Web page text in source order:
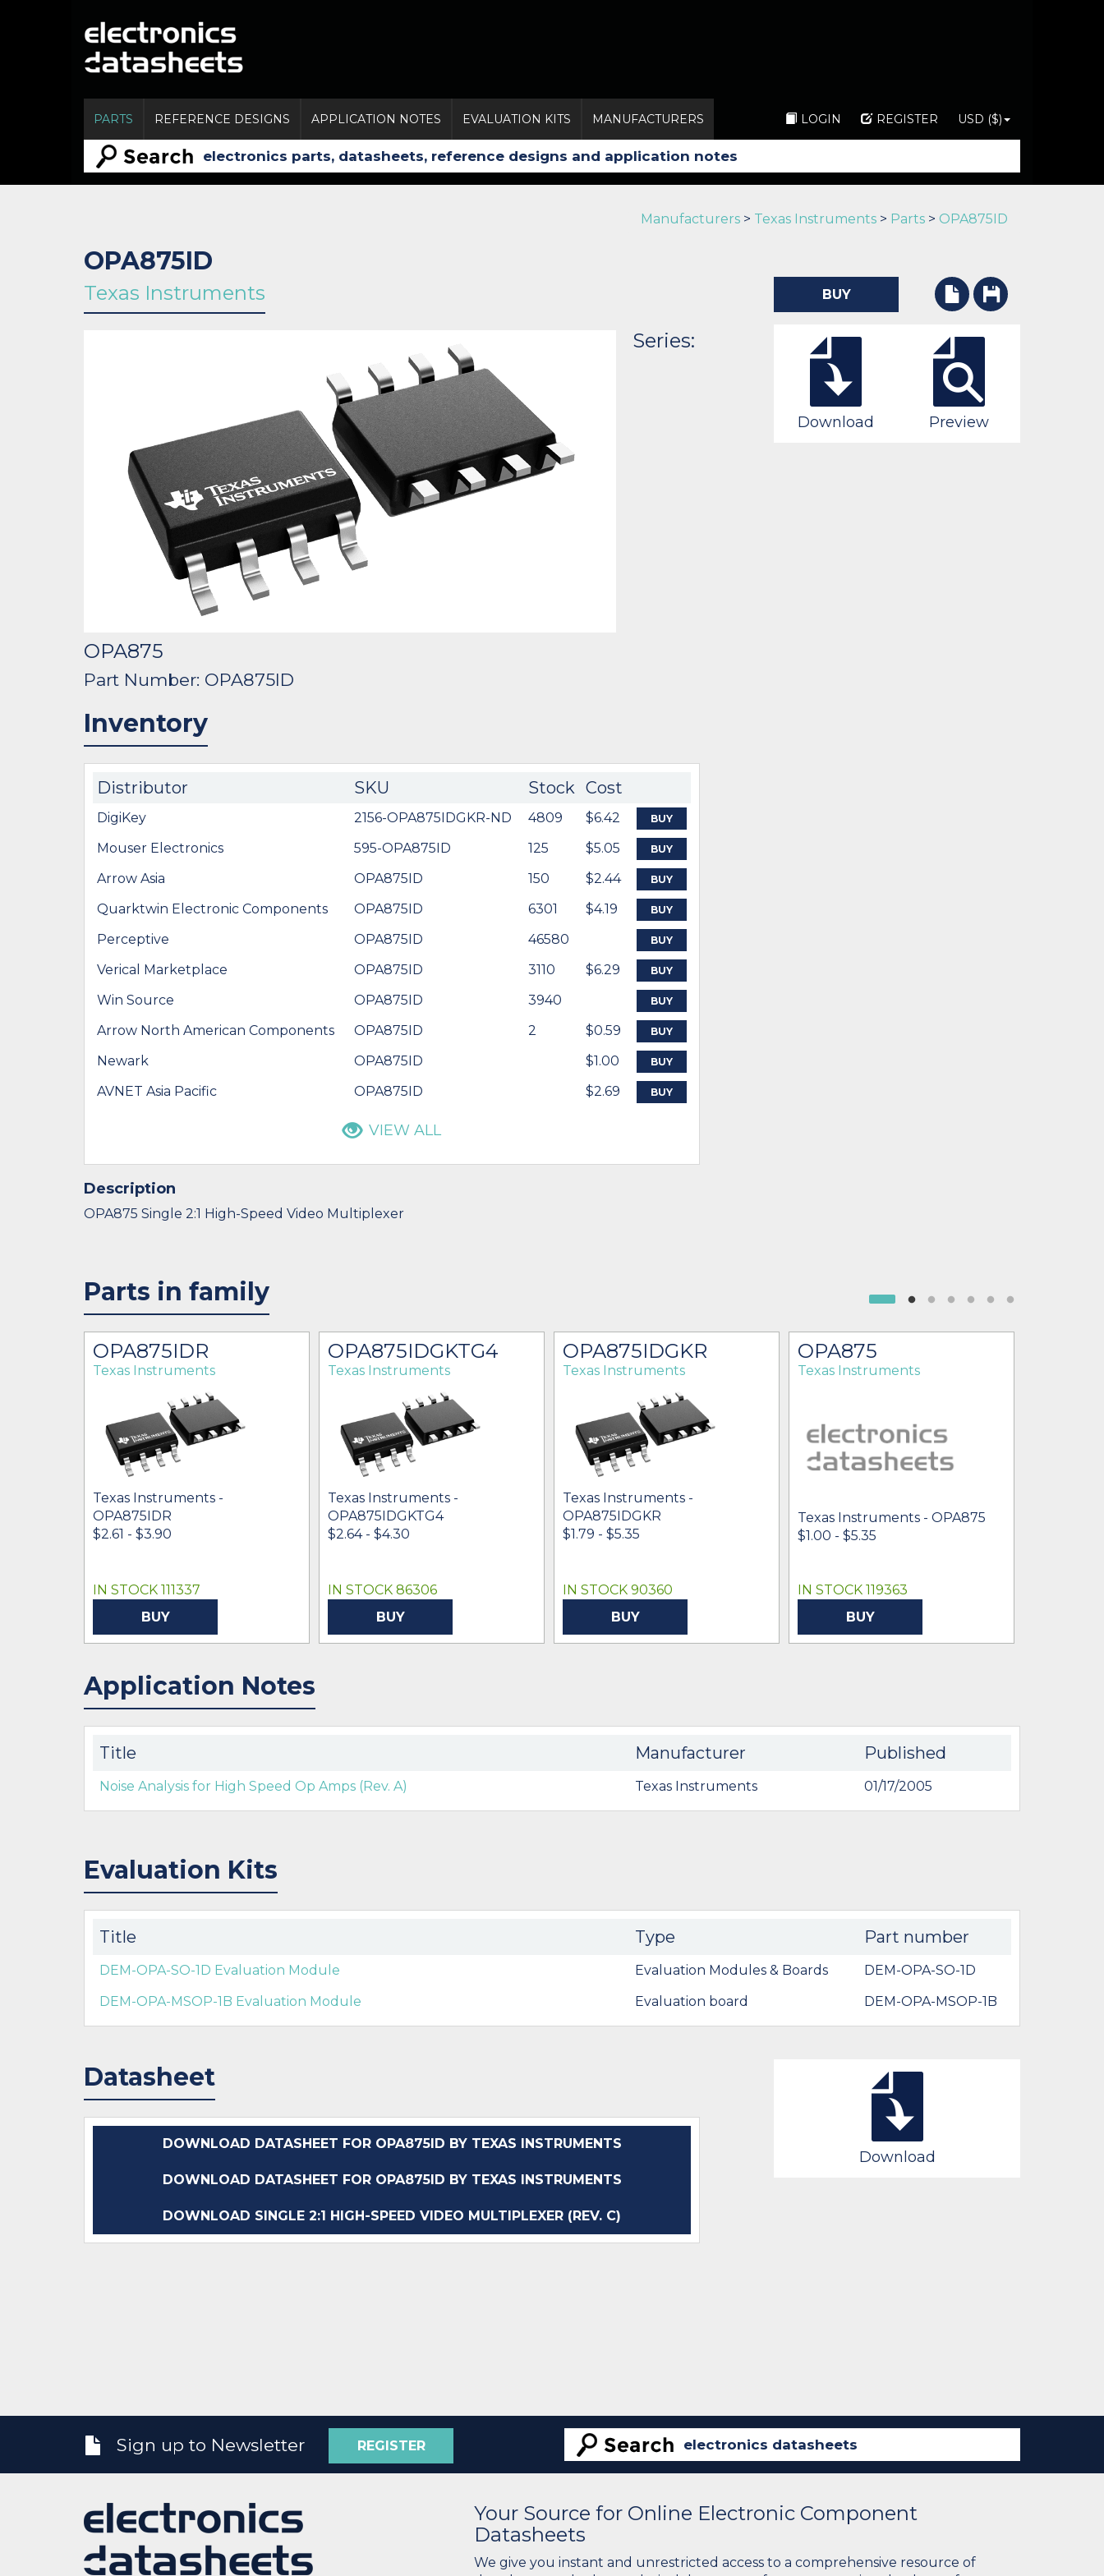
PARTS REFERENCE DESIGNS APPLICATION NOTES EVALUATION KITS MANUFACTURERS LOGIN REGISTER USD ($)
Manufacturers > Texas Instruments > Parts > OPA875ID
OPA875ID
Texas Instruments
Series:
OPA875
Part Number: OPA875ID
Inventory
Distributor SKU Stock Cost
DigiKey 2156-OPA875IDGKR-ND 4809 $6.42 BUY
Mouser Electronics 595-OPA875ID 125 $5.05 BUY
Arrow Asia OPA875ID 150 $2.44 BUY
Quarktwin Electronic Components OPA875ID 6301 $4.19 BUY
Perceptive OPA875ID 46580 BUY
Verical Marketplace OPA875ID 3110 $6.29 BUY
Win Source OPA875ID 3940 BUY
Arrow North American Components OPA875ID 2 $0.59 BUY
Newark OPA875ID $1.00 BUY
AVNET Asia Pacific OPA875ID $2.69 BUY
VIEW ALL
Description
OPA875 Single 2:1 High-Speed Video Multiplexer
BUY
Download Preview
Parts in family
OPA875IDR
Texas Instruments
Texas Instruments -
OPA875IDR
$2.61 - $3.90
IN STOCK 111337
BUY
OPA875IDGKTG4
Texas Instruments
Texas Instruments -
OPA875IDGKTG4
$2.64 - $4.30
IN STOCK 86306
BUY
OPA875IDGKR
Texas Instruments
Texas Instruments -
OPA875IDGKR
$1.79 - $5.35
IN STOCK 90360
BUY
OPA875
Texas Instruments
Texas Instruments - OPA875
$1.00 - $5.35
IN STOCK 119363
BUY
Application Notes
Title Manufacturer Published
Noise Analysis for High Speed Op Amps (Rev. A) Texas Instruments 01/17/2005
Evaluation Kits
Title Type Part number
DEM-OPA-SO-1D Evaluation Module Evaluation Modules & Boards
DEM-OPA-SO-1D
DEM-OPA-MSOP-1B Evaluation Module
Evaluation board DEM-OPA-MSOP-1B
Datasheet
DOWNLOAD DATASHEET FOR OPA875ID BY TEXAS INSTRUMENTS
DOWNLOAD DATASHEET FOR OPA875ID BY TEXAS INSTRUMENTS
DOWNLOAD SINGLE 2:1 HIGH-SPEED VIDEO MULTIPLEXER (REV. C)
Download
Sign up to Newsletter REGISTER
Your Source for Online Electronic Component
Datasheets
We give you instant and unrestricted access to a comprehensive resource of